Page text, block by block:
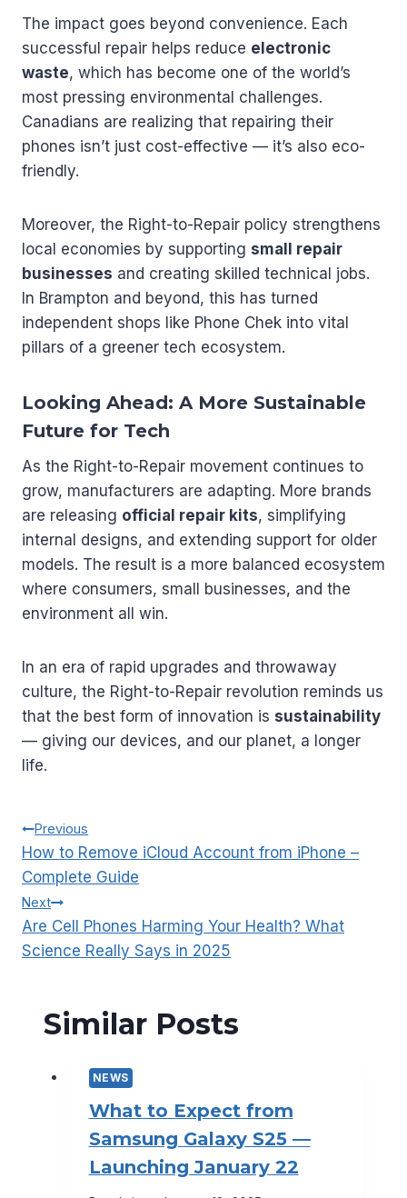
The impact goes beyond convenience. Each
successful repair helps reduce electronic
waste, which has become one of the world’s
most pressing environmental challenges.
Canadians are realizing that repairing their
phones isn’t just cost-effective — it’s also eco-
friendly.
Moreover, the Right-to-Repair policy strengthens
local economies by supporting small repair
businesses and creating skilled technical jobs.
In Brampton and beyond, this has turned
independent shops like Phone Chek into vital
pillars of a greener tech ecosystem.
Looking Ahead: A More Sustainable
Future for Tech
As the Right-to-Repair movement continues to
grow, manufacturers are adapting. More brands
are releasing official repair kits, simplifying
internal designs, and extending support for older
models. The result is a more balanced ecosystem
where consumers, small businesses, and the
environment all win.
In an era of rapid upgrades and throwaway
culture, the Right-to-Repair revolution reminds us
that the best form of innovation is sustainability
— giving our devices, and our planet, a longer
life.
Post
navigation
Previous
How to Remove iCloud Account from iPhone –
Complete Guide
Next
Are Cell Phones Harming Your Health? What
Science Really Says in 2025
Similar Posts
NEWS
What to Expect from
Samsung Galaxy S25 —
Launching January 22